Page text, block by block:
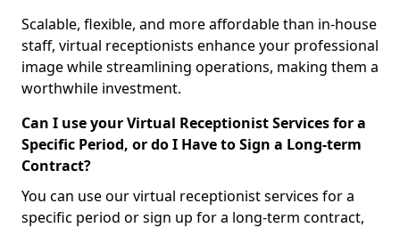
Scalable, flexible, and more affordable than in-house
staff, virtual receptionists enhance your professional
image while streamlining operations, making them a
worthwhile investment.
Can I use your Virtual Receptionist Services for a
Specific Period, or do I Have to Sign a Long-term
Contract?
You can use our virtual receptionist services for a
specific period or sign up for a long-term contract,